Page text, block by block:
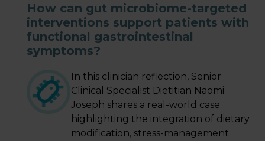
LOGIN
How can gut microbiome-targeted
interventions support patients with
functional gastrointestinal
symptoms?
In this clinician reflection, Senior
Clinical Specialist Dietitian Naomi
Joseph shares a real-world case
highlighting the integration of dietary
modification, stress-management